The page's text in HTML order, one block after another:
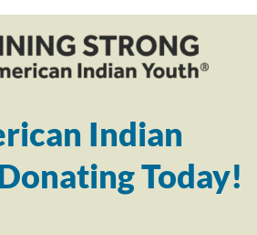
Indian
Today!